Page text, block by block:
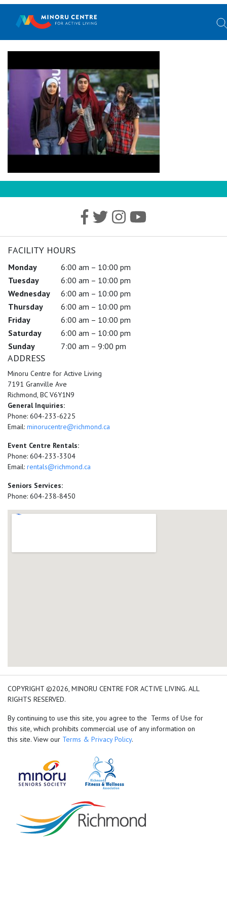
FACILITY HOURS
Monday
6:00 am – 10:00 pm
Tuesday
6:00 am – 10:00 pm
Wednesday
6:00 am – 10:00 pm
Thursday
6:00 am – 10:00 pm
Friday
6:00 am – 10:00 pm
Saturday
6:00 am – 10:00 pm
Sunday
7:00 am – 9:00 pm
ADDRESS
Minoru Centre for Active Living
7191 Granville Ave
Richmond, BC V6Y1N9
General Inquiries:
Phone: 604-233-6225
Email: minorucentre@richmond.ca
Event Centre Rentals:
Phone: 604-233-3304
Email: rentals@richmond.ca
Seniors Services:
Phone: 604-238-8450
add google map location
COPYRIGHT ©2026, MINORU CENTRE FOR ACTIVE LIVING. ALL
RIGHTS RESERVED.
By continuing to use this site, you agree to the Terms of Use for
this site, which prohibits commercial use of any information on
this site. View our Terms & Privacy Policy.